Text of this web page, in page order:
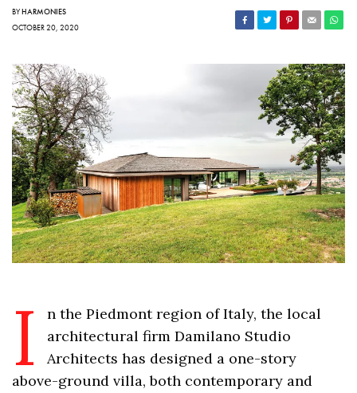
BYHARMONIES
OCTOBER 20, 2020
I
n the Piedmont region of Italy, the local
architectural firm Damilano Studio
Architects has designed a one-story
above-ground villa, both contemporary and